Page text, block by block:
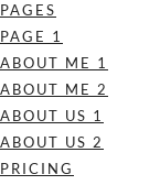
PAGES
PAGE 1
ABOUT ME 1
ABOUT ME 2
ABOUT US 1
ABOUT US 2
PRICING